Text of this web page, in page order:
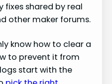
fixes shared by real
other maker forums.
know how to clear a
to prevent it from
start with the